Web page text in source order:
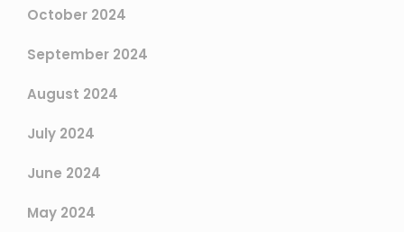
October 2024
September 2024
August 2024
July 2024
June 2024
May 2024